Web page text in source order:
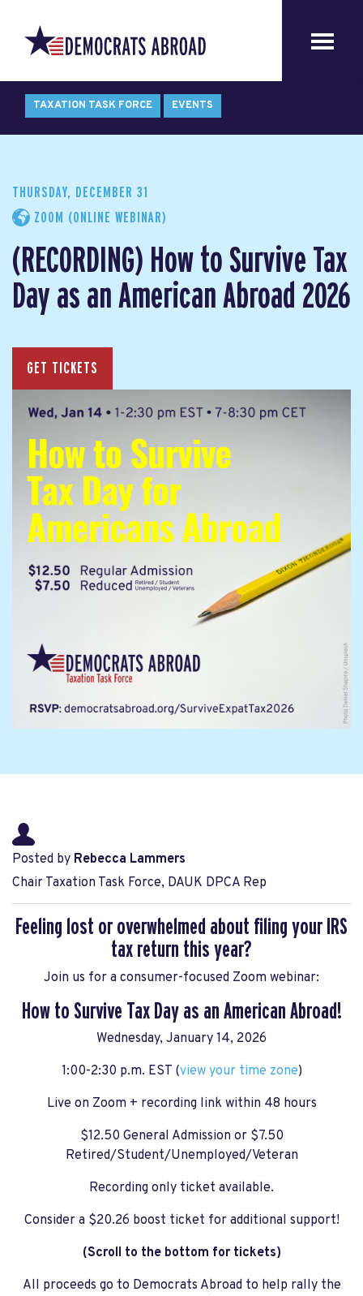
TAXATION TASK FORCE EVENTS
THURSDAY, DECEMBER 31
ZOOM (ONLINE WEBINAR)
(RECORDING) How to Survive Tax
Day as an American Abroad 2026
GET TICKETS
Posted by Rebecca Lammers
Chair Taxation Task Force, DAUK DPCA Rep
Feeling lost or overwhelmed about filing your IRS
tax return this year?
Join us for a consumer-focused Zoom webinar:
How to Survive Tax Day as an American Abroad!
Wednesday, January 14, 2026
1:00-2:30 p.m. EST (view your time zone)
Live on Zoom + recording link within 48 hours
$12.50 General Admission or $7.50
Retired/Student/Unemployed/Veteran
Recording only ticket available.
Consider a $20.26 boost ticket for additional support!
(Scroll to the bottom for tickets)
All proceeds go to Democrats Abroad to help rally the